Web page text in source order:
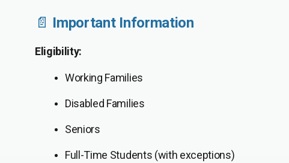
📄 Important Information
Eligibility:
Working Families
Disabled Families
Seniors
Full-Time Students (with exceptions)